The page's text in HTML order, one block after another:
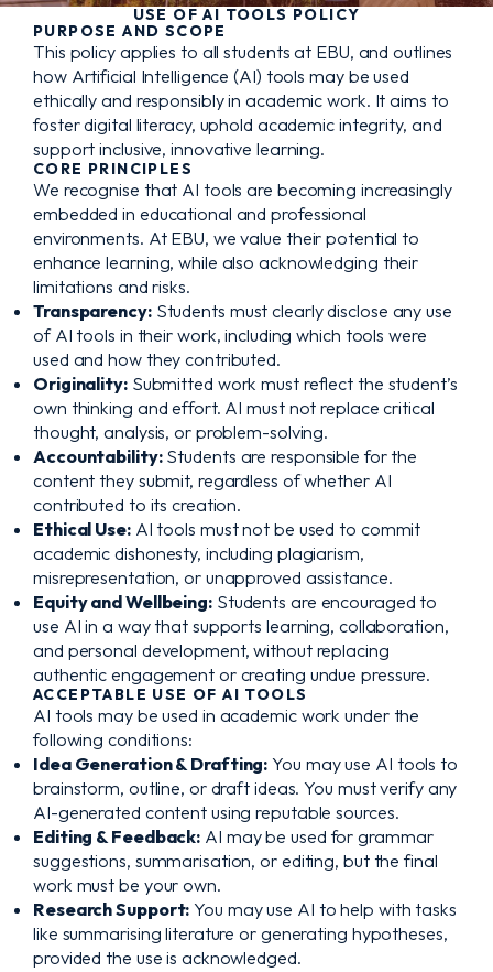
USE OF AI TOOLS POLICY
PURPOSE AND SCOPE
This policy applies to all students at EBU, and outlines
how Artificial Intelligence (AI) tools may be used
ethically and responsibly in academic work. It aims to
foster digital literacy, uphold academic integrity, and
support inclusive, innovative learning.
CORE PRINCIPLES
We recognise that AI tools are becoming increasingly
embedded in educational and professional
environments. At EBU, we value their potential to
enhance learning, while also acknowledging their
limitations and risks.
Transparency:Students must clearly disclose any use
of AI tools in their work, including which tools were
used and how they contributed.
Originality:Submitted work must reflect the student’s
own thinking and effort. AI must not replace critical
thought, analysis, or problem-solving.
Accountability:Students are responsible for the
content they submit, regardless of whether AI
contributed to its creation.
Ethical Use:AI tools must not be used to commit
academic dishonesty, including plagiarism,
misrepresentation, or unapproved assistance.
Equity and Wellbeing:Students are encouraged to
use AI in a way that supports learning, collaboration,
and personal development, without replacing
authentic engagement or creating undue pressure.
ACCEPTABLE USE OF AI TOOLS
AI tools may be used in academic work under the
following conditions:
Idea Generation & Drafting: You may use AI tools to
brainstorm, outline, or draft ideas. You must verify any
AI-generated content using reputable sources.
Editing & Feedback: AI may be used for grammar
suggestions, summarisation, or editing, but the final
work must be your own.
Research Support: You may use AI to help with tasks
like summarising literature or generating hypotheses,
provided the use is acknowledged.